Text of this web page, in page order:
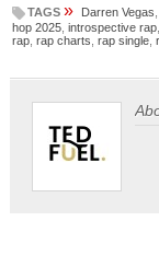
TAGS » Darren Vegas
hop 2025, introspective rap,
rap, rap charts rap single,